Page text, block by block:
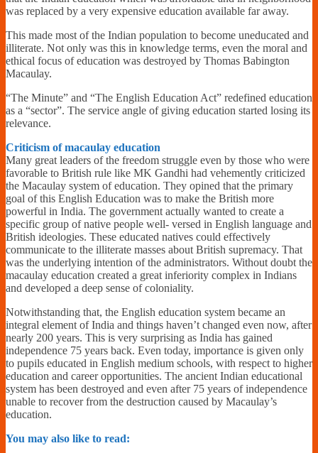
was replaced by a very expensive education available far away.
This made most of the Indian population to become uneducated and
illiterate. Not only was this in knowledge terms, even the moral and
ethical focus of education was destroyed by Thomas Babington
Macaulay.
“The Minute” and “The English Education Act” redefined education
as a “sector”. The service angle of giving education started losing its
relevance.
Criticism of macaulay education
Many great leaders of the freedom struggle even by those who were
favorable to British rule like MK Gandhi had vehemently criticized
the Macaulay system of education. They opined that the primary
goal of this English Education was to make the British more
powerful in India. The government actually wanted to create a
specific group of native people well- versed in English language and
British ideologies. These educated natives could effectively
communicate to the illiterate masses about British supremacy. That
was the underlying intention of the administrators. Without doubt the
macaulay education created a great inferiority complex in Indians
and developed a deep sense of coloniality.
Notwithstanding that, the English education system became an
integral element of India and things haven’t changed even now, after
nearly 200 years. This is very surprising as India has gained
independence 75 years back. Even today, importance is given only
to pupils educated in English medium schools, with respect to higher
education and career opportunities. The ancient Indian educational
system has been destroyed and even after 75 years of independence
unable to recover from the destruction caused by Macaulay’s
education.
You may also like to read: